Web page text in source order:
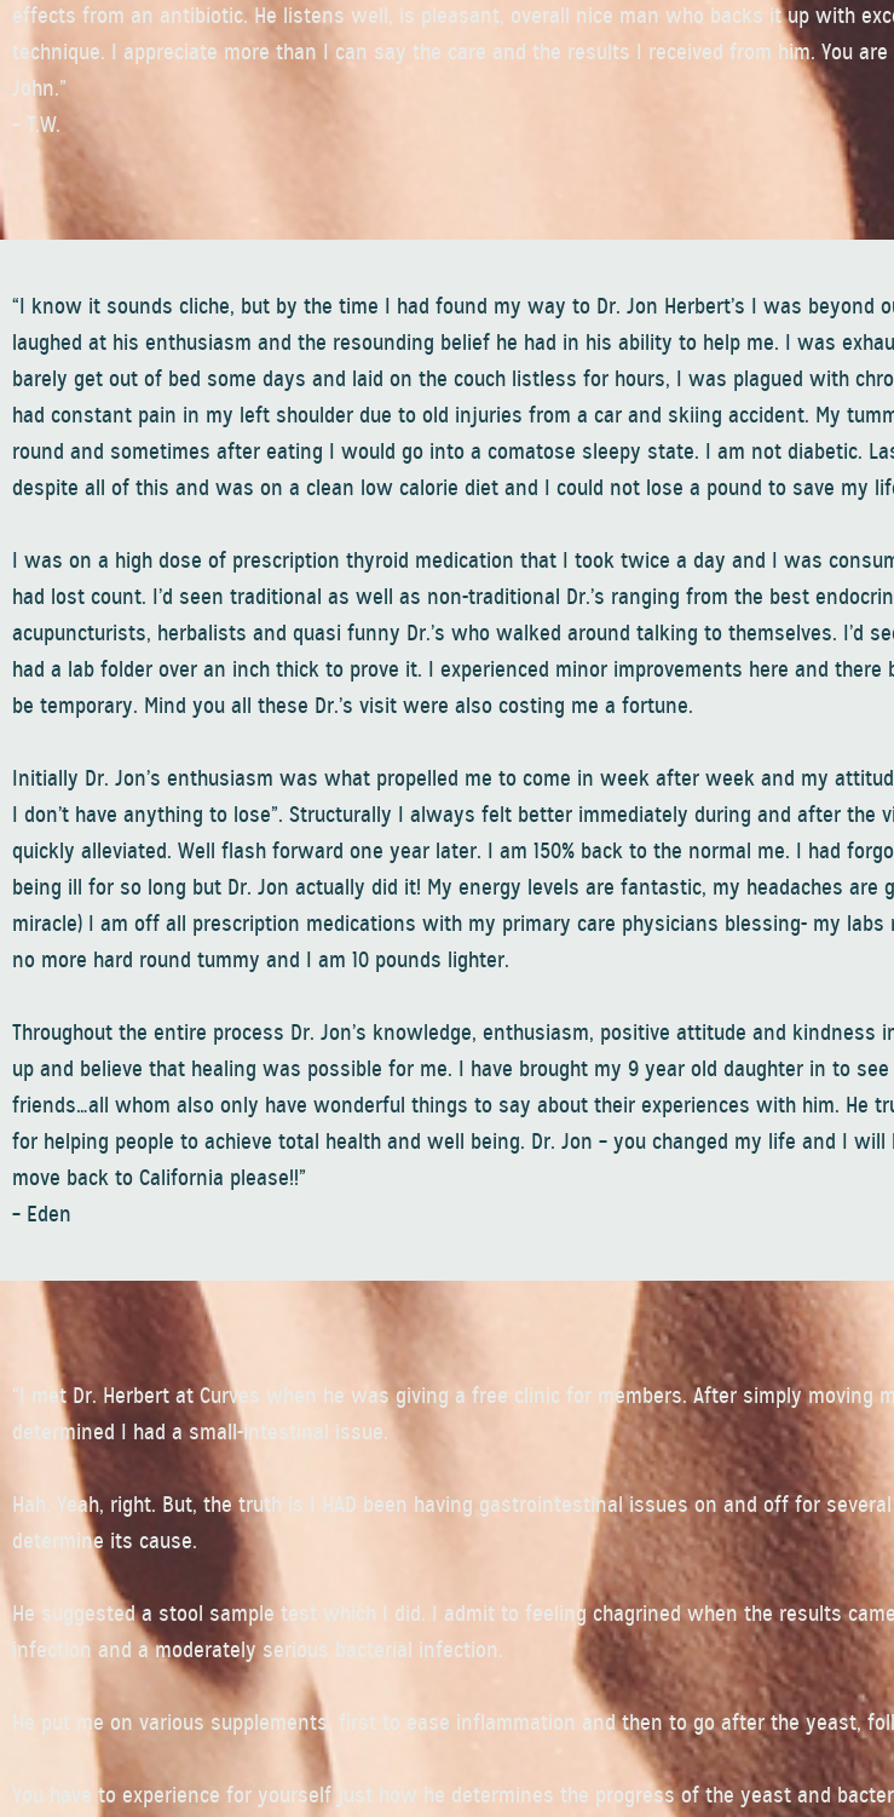
effects from an antibiotic. He listens well, is pleasant, overall nice man who backs it up with
technique. I appreciate more than I can say the care and the results I received from him. You
John.”
– T.W.
“I know it sounds cliche, but by the time I had found my way to Dr. Jon Herbert’s I was beyond
laughed at his enthusiasm and the resounding belief he had in his ability to help me. I was
barely get out of bed some days and laid on the couch listless for hours, I was plagued with
had constant pain in my left shoulder due to old injuries from a car and skiing accident. My
round and sometimes after eating I would go into a comatose sleepy state. I am not diabetic.
despite all of this and was on a clean low calorie diet and I could not lose a pound to save my
I was on a high dose of prescription thyroid medication that I took twice a day and I was
had lost count. I’d seen traditional as well as non-traditional Dr.’s ranging from the best
acupuncturists, herbalists and quasi funny Dr.’s who walked around talking to themselves. I’d
had a lab folder over an inch thick to prove it. I experienced minor improvements here and
be temporary. Mind you all these Dr.’s visit were also costing me a fortune.
Initially Dr. Jon’s enthusiasm was what propelled me to come in week after week and my
I don’t have anything to lose”. Structurally I always felt better immediately during and after the
quickly alleviated. Well flash forward one year later. I am 150% back to the normal me. I had
being ill for so long but Dr. Jon actually did it! My energy levels are fantastic, my headaches are
miracle) I am off all prescription medications with my primary care physicians blessing- my
no more hard round tummy and I am 10 pounds lighter.
Throughout the entire process Dr. Jon’s knowledge, enthusiasm, positive attitude and kindness
up and believe that healing was possible for me. I have brought my 9 year old daughter in to
friends…all whom also only have wonderful things to say about their experiences with him. He
for helping people to achieve total health and well being. Dr. Jon – you changed my life and I
move back to California please!!”
– Eden
“I met Dr. Herbert at Curves when he was giving a free clinic for members. After simply moving
determined I had a small-intestinal issue.
Hah. Yeah, right. But, the truth is I HAD been having gastrointestinal issues on and off for
determine its cause.
He suggested a stool sample test which I did. I admit to feeling chagrined when the results
infection and a moderately serious bacterial infection.
He put me on various supplements, first to ease inflammation and then to go after the yeast,
You have to experience for yourself just how he determines the progress of the yeast and